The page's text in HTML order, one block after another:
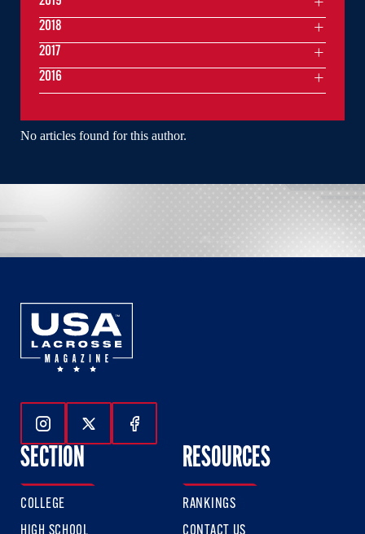
No articles found for this author.
2018
2017
2016
Follow Us On Instagram
Follow Us On Twitter
Follow Us On Facebook
SECTION
COLLEGE
RESOURCES
RANKINGS